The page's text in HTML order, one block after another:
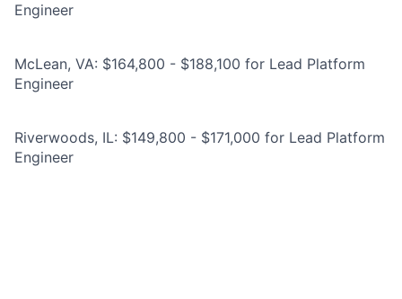
Engineer
McLean, VA: $164,800 - $188,100 for Lead Platform
Engineer
Riverwoods, IL: $149,800 - $171,000 for Lead Platform
Engineer